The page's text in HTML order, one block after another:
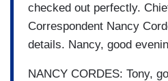
checked out perfectly.
Correspondent Nancy
details. Nancy, good
NANCY CORDES: Tony,